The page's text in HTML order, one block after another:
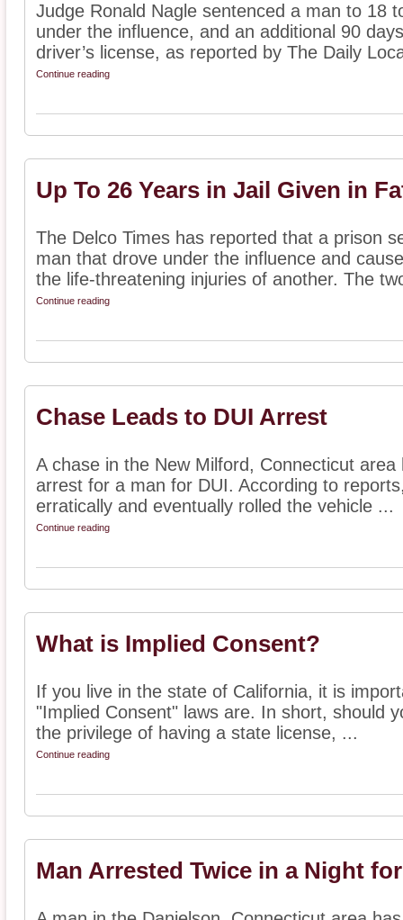
Judge Ronald Nagle sentenced a man to 18
under the influence, and an additional 90
driver’s license, as reported by The Daily
Continue reading
Up To 26 Years in Jail Given in
The Delco Times has reported that a prison
man that drove under the influence and
the life-threatening injuries of another. The
Continue reading
Chase Leads to DUI Arrest
A chase in the New Milford, Connecticut
arrest for a man for DUI. According to
erratically and eventually rolled the vehicle ...
Continue reading
What is Implied Consent?
If you live in the state of California, it is
"Implied Consent" laws are. In short, should
the privilege of having a state license, ...
Continue reading
Man Arrested Twice in a Night